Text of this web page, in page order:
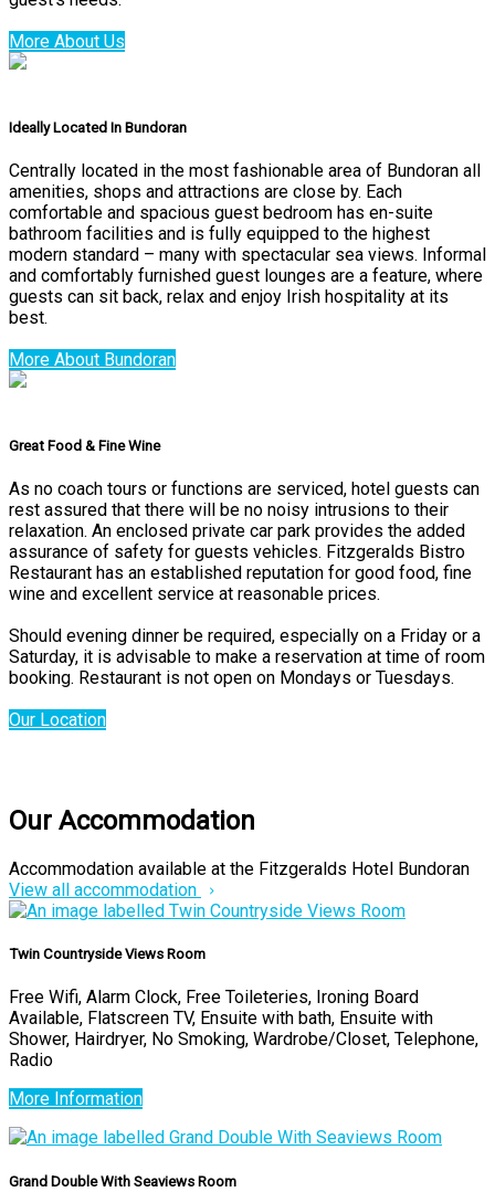
More About Us
Ideally Located In Bundoran
Centrally located in the most fashionable area of Bundoran all
amenities, shops and attractions are close by. Each
comfortable and spacious guest bedroom has en-suite
bathroom facilities and is fully equipped to the highest
modern standard – many with spectacular sea views. Informal
and comfortably furnished guest lounges are a feature, where
guests can sit back, relax and enjoy Irish hospitality at its
best.
More About Bundoran
Great Food & Fine Wine
As no coach tours or functions are serviced, hotel guests can
rest assured that there will be no noisy intrusions to their
relaxation. An enclosed private car park provides the added
assurance of safety for guests vehicles. Fitzgeralds Bistro
Restaurant has an established reputation for good food, fine
wine and excellent service at reasonable prices.
Should evening dinner be required, especially on a Friday or a
Saturday, it is advisable to make a reservation at time of room
booking. Restaurant is not open on Mondays or Tuesdays.
Our Location
Our Accommodation
Accommodation available at the Fitzgeralds Hotel Bundoran
View all accommodation
Twin Countryside Views Room
Free Wifi, Alarm Clock, Free Toileteries, Ironing Board
Available, Flatscreen TV, Ensuite with bath, Ensuite with
Shower, Hairdryer, No Smoking, Wardrobe/Closet, Telephone,
Radio
More Information
Grand Double With Seaviews Room